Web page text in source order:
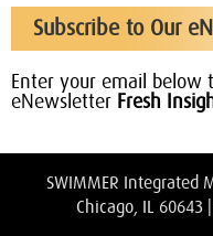
Subscribe to Our
Enter your email below
eNewsletter Fresh
SWIMMER Integrated
Chicago, IL 60643 |